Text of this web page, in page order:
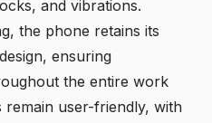
and vibrations.
the phone retains its
ensuring
the entire work
remain user-friendly, with